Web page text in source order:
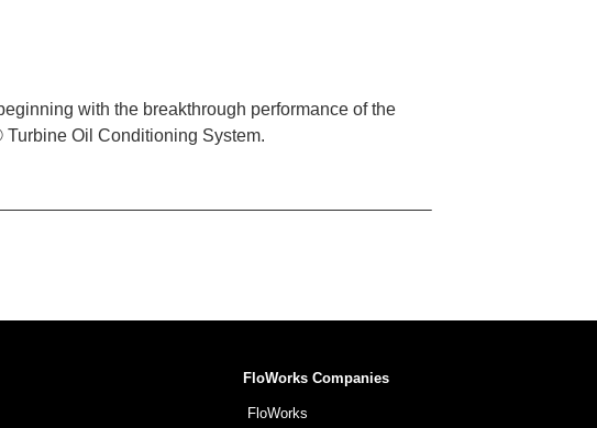
with the breakthrough performance of the
Turbine Oil Conditioning System.
FloWorks Companies
FloWorks